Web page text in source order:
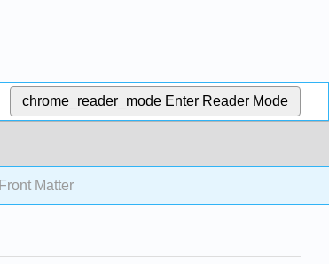
chrome_reader_mode Enter Reader Mode
Front Matter